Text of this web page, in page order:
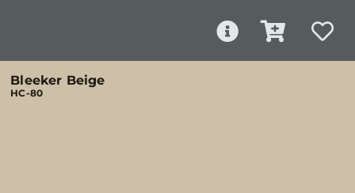
Bleeker Beige
HC-80